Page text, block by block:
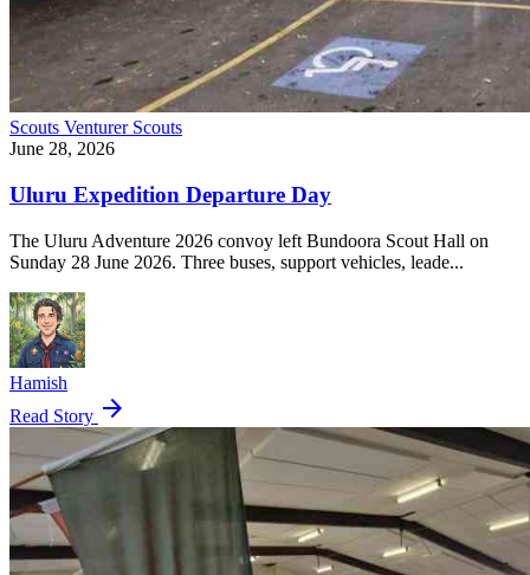
Scouts Venturer Scouts
June 28, 2026
Uluru Expedition Departure Day
The Uluru Adventure 2026 convoy left Bundoora Scout Hall on
Sunday 28 June 2026. Three buses, support vehicles, leade...
Hamish
Read Story arrow_forward